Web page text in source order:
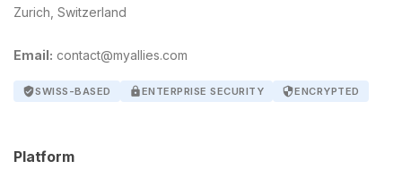
Zurich, Switzerland
Email: contact@myallies.com
verified_userSWISS-BASED lockENTERPRISE SECURITY securityENCRYPTED
Platform